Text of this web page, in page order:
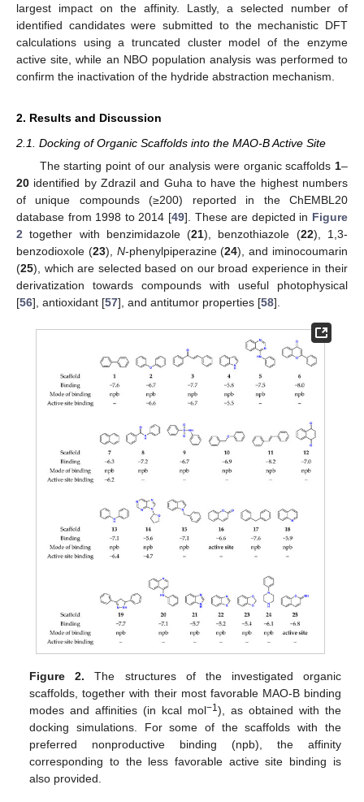
largest impact on the affinity. Lastly, a selected number of
identified candidates were submitted to the mechanistic DFT
calculations using a truncated cluster model of the enzyme
active site, while an NBO population analysis was performed to
confirm the inactivation of the hydride abstraction mechanism.
2. Results and Discussion
2.1. Docking of Organic Scaffolds into the MAO-B Active Site
The starting point of our analysis were organic scaffolds 1–
20 identified by Zdrazil and Guha to have the highest numbers
of unique compounds (≥200) reported in the ChEMBL20
database from 1998 to 2014 [49]. These are depicted in Figure
2 together with benzimidazole (21), benzothiazole (22), 1,3-
benzodioxole (23), N-phenylpiperazine (24), and iminocoumarin
(25), which are selected based on our broad experience in their
derivatization towards compounds with useful photophysical
[56], antioxidant [57], and antitumor properties [58].
Figure 2. The structures of the investigated organic
scaffolds, together with their most favorable MAO-B binding
modes and affinities (in kcal mol−1), as obtained with the
docking simulations. For some of the scaffolds with the
preferred nonproductive binding (npb), the affinity
corresponding to the less favorable active site binding is
also provided.